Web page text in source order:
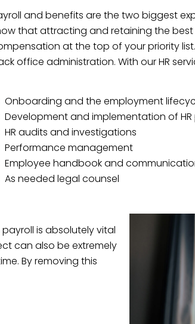
and benefits are the two biggest
that attracting and retaining the
at the top of your priority
office administration. With our HR
Onboarding and the employment
Development and implementation of
HR audits and investigations
Performance management
Employee handbook and
As needed legal counsel
is absolutely vital
can also be extremely
By removing this